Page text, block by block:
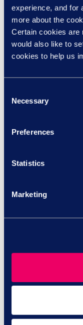
experience, and for
more about the
Certain cookies are
would also like to
cookies to help us
Selection
Necessary
Preferences
Statistics
Marketing
the most from your
provide a positive
outcome of not just
also greater
performance,
Would you like
in the workplace?